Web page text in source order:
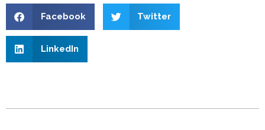
Facebook Twitter
LinkedIn